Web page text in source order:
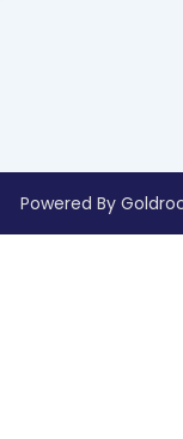
Powered By